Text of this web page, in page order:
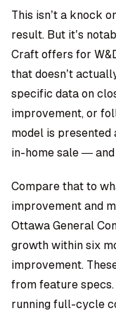
This isn’t a knock
result. But it’s
Craft offers for
that doesn’t
specific data on
improvement, or
model is
in-home sale —
Compare that to
improvement and
Ottawa General
growth within six
improvement.
from feature
running full-cycle